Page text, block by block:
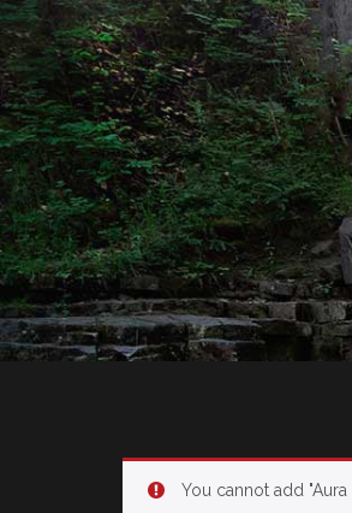
You cannot add "Aura